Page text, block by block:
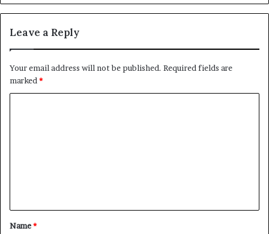
Leave a Reply
Your email address will not be published. Required fields are
marked*
t
*
Name*